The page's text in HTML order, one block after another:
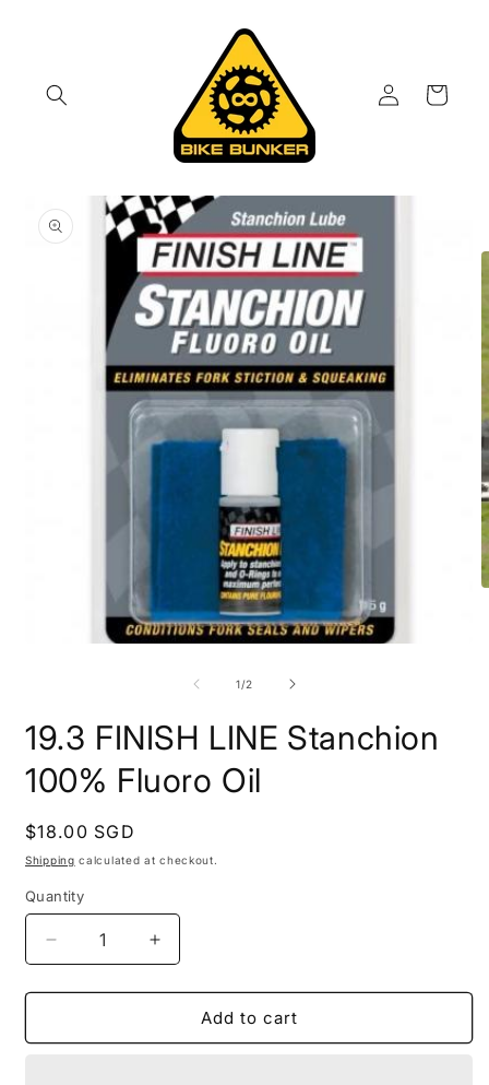
Log
in
Cart
product
information
1/of
2
19.3 FINISH LINE Stanchion
100% Fluoro Oil
Regular
price
$18.00 SGD
Shipping calculated at checkout.
Quantity
Quantity
Decrease
quantity
for
FINISH
Increase
quantity
for
FINISH
Add to cart